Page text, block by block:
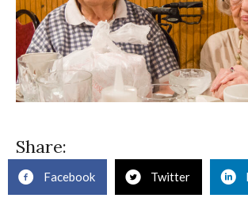
Share:
Facebook Twitter